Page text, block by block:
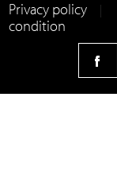
Privacy policy
condition